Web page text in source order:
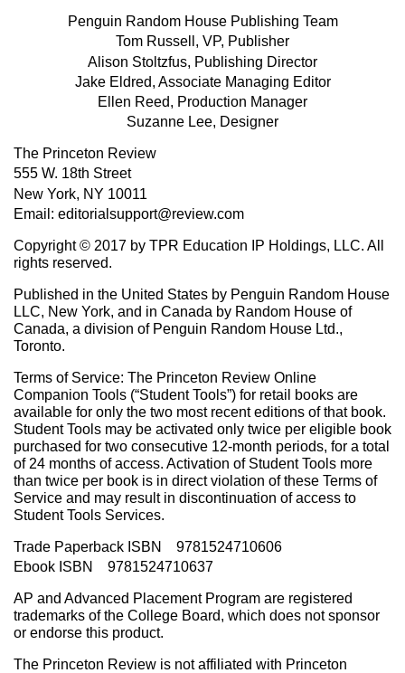
Penguin Random House Publishing Team
Tom Russell, VP, Publisher
Alison Stoltzfus, Publishing Director
Jake Eldred, Associate Managing Editor
Ellen Reed, Production Manager
Suzanne Lee, Designer
The Princeton Review
555 W. 18th Street
New York, NY 10011
Email: editorialsupport@review.com
Copyright © 2017 by TPR Education IP Holdings, LLC. All
rights reserved.
Published in the United States by Penguin Random House
LLC, New York, and in Canada by Random House of
Canada, a division of Penguin Random House Ltd.,
Toronto.
Terms of Service: The Princeton Review Online
Companion Tools (“Student Tools”) for retail books are
available for only the two most recent editions of that book.
Student Tools may be activated only twice per eligible book
purchased for two consecutive 12-month periods, for a total
of 24 months of access. Activation of Student Tools more
than twice per book is in direct violation of these Terms of
Service and may result in discontinuation of access to
Student Tools Services.
Trade Paperback ISBN 9781524710606
Ebook ISBN 9781524710637
AP and Advanced Placement Program are registered
trademarks of the College Board, which does not sponsor
or endorse this product.
The Princeton Review is not affiliated with Princeton